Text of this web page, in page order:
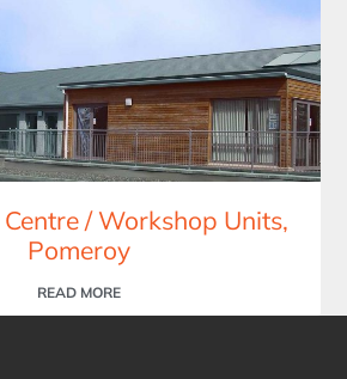
/ Workshop Units,
Pomeroy
READ MORE